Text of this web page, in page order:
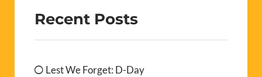
Recent Posts
Lest We Forget: D-Day